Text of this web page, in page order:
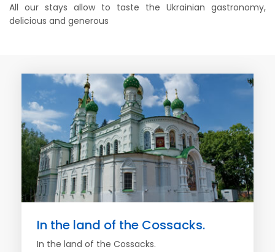
All our stays allow to taste the Ukrainian gastronomy,
delicious and generous
In the land of the Cossacks.
In the land of the Cossacks.